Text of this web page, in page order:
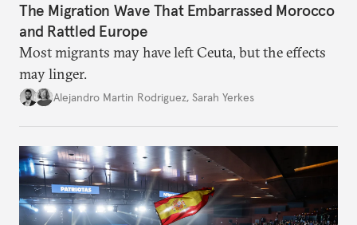
The Migration Wave That Embarrassed Morocco
and Rattled Europe
Most migrants may have left Ceuta, but the effects
may linger.
Alejandro Martin Rodriguez, Sarah Yerkes